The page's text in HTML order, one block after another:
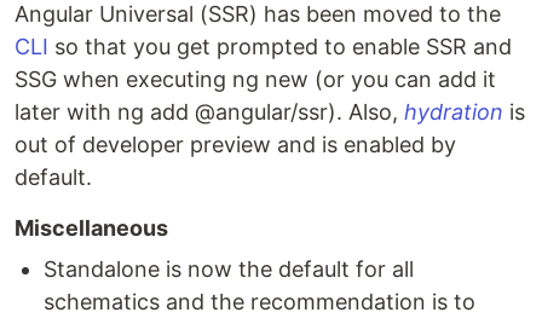
Angular Universal (SSR) has been moved to the
CLI so that you get prompted to enable SSR and
SSG when executing ng new (or you can add it
later with ng add @angular/ssr). Also, hydration is
out of developer preview and is enabled by
default.
Miscellaneous
Standalone is now the default for all
schematics and the recommendation is to